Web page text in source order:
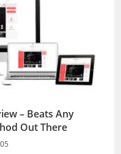
– Beats Any
Out There